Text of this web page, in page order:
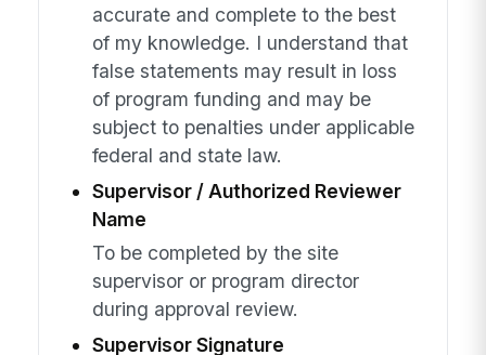
accurate and complete to the best
of my knowledge. I understand that
false statements may result in loss
of program funding and may be
subject to penalties under applicable
federal and state law.
Supervisor / Authorized Reviewer
Name
To be completed by the site
supervisor or program director
during approval review.
Supervisor Signature